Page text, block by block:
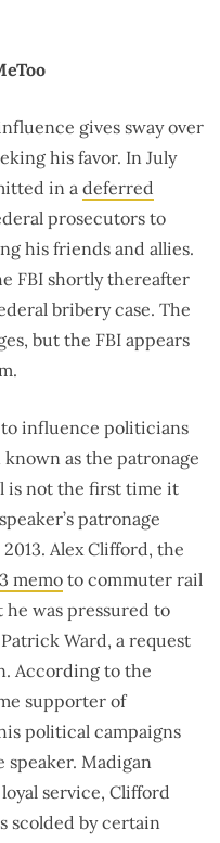
gives sway over
his favor. In July
in a deferred
prosecutors to
his friends and allies.
FBI shortly thereafter
bribery case. The
but the FBI appears
influence politicians
as the patronage
is not the first time it
patronage
Alex Clifford, the
memoto commuter rail
he was pressured to
Ward, a request
According to the
supporter of
political campaigns
Madigan
service, Clifford
scolded by certain